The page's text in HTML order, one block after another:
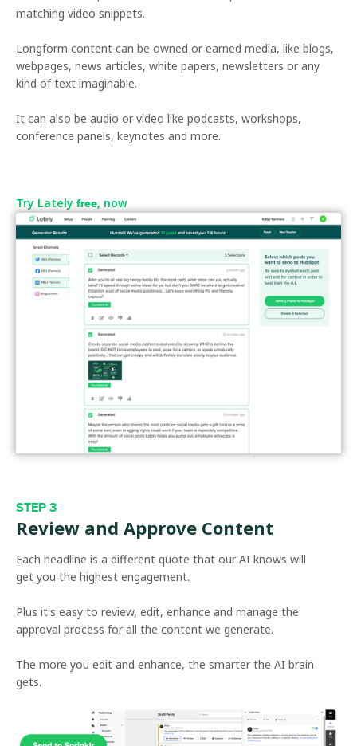
matching video snippets.
Longform content can be owned or earned media, like blogs,
webpages, news articles, white papers, newsletters or any
kind of text imaginable.
It can also be audio or video like podcasts, workshops,
conference panels, keynotes and more.
Try Lately free, now
STEP 3
Review and Approve Content
Each headline is a different quote that our AI knows will
get you the highest engagement.
Plus it's easy to review, edit, enhance and manage the
approval process for all the content we generate.
The more you edit and enhance, the smarter the AI brain
gets.